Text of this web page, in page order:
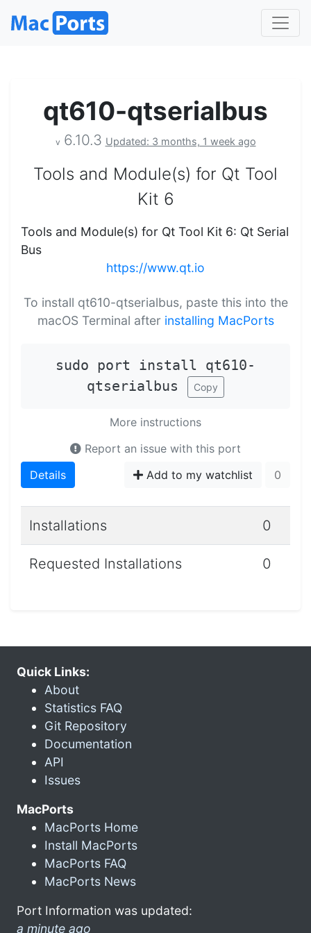
qt610-qtserialbus
v 6.10.3 Updated: 3 months, 1 week ago
Tools and Module(s) for Qt Tool
Kit 6
Tools and Module(s) for Qt Tool Kit 6: Qt Serial
Bus
https://www.qt.io
To install qt610-qtserialbus, paste this into the
macOS Terminal after installing MacPorts
sudo port install qt610-
qtserialbus
Copy
More instructions
Report an issue with this port
Details
Add to my watchlist 0
Installations 0
Requested Installations 0
Quick Links:
About
Statistics FAQ
Git Repository
Documentation
API
Issues
MacPorts
MacPorts Home
Install MacPorts
MacPorts FAQ
MacPorts News
Port Information was updated:
a minute ago